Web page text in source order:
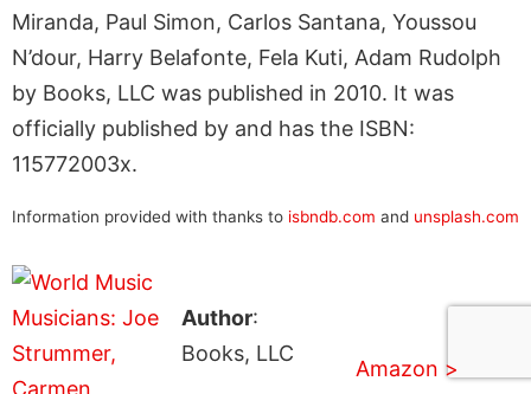
Miranda, Paul Simon, Carlos Santana, Youssou
N’dour, Harry Belafonte, Fela Kuti, Adam Rudolph
by Books, LLC was published in 2010. It was
officially published by and has the ISBN:
115772003x.
Information provided with thanks to isbndb.com and unsplash.com
Author:
Books, LLC
Amazon >